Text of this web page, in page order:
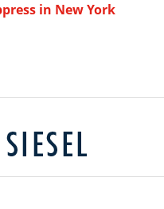
in New York